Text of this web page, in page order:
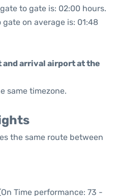
to gate is: 02:00 hours.
on average is: 01:48
arrival airport at the
same timezone.
the same route between
Time performance: 73 -